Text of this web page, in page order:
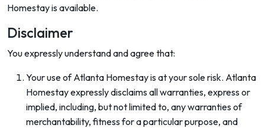
Homestay is available.
Disclaimer
You expressly understand and agree that:
Your use of Atlanta Homestay is at your sole risk. Atlanta
Homestay expressly disclaims all warranties, express or
implied, including, but not limited to, any warranties of
merchantability, fitness for a particular purpose, and